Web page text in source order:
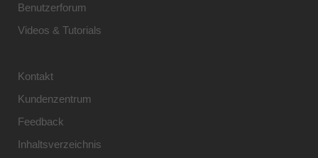
Benutzerforum
Videos & Tutorials
Kontakt
Kundenzentrum
Feedback
Inhaltsverzeichnis